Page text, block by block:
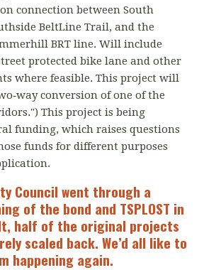
connection between South
BeltLine Trail, and the
BRT line. Will include
protected bike lane and other
where feasible. This project will
conversion of one of the
This project is being
funding, which raises questions
funds for different purposes
Council went through a
of the bond and TSPLOST in
half of the original projects
scaled back. We’d all like to
happening again.